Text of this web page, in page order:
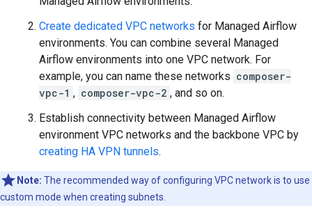
Create dedicated VPC networks for Managed Airflow
environments. You can combine several Managed
Airflow environments into one VPC network. For
example, you can name these networks composer-
vpc-1 , composer-vpc-2 , and so on.
Establish connectivity between Managed Airflow
environment VPC networks and the backbone VPC by
creating HA VPN tunnels.
Note: The recommended way of configuring VPC network is to use
custom mode when creating subnets.